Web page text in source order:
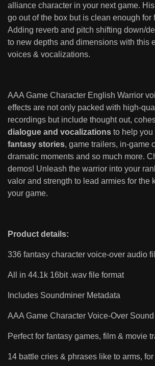
alliance character in your next game.
go out of the box but is clean enough for
Adding reverb and pitch shifting down/
to new depths and dimensions with this
voices & vocalizations.
AAA Game Character English Warrior
effects are not only packed with high-
recordings but include thought out,
dialogue and vocalizations to help you
fantasy stories, game trailers, in-game
dramatic moments and so much more.
demos! Unleash the warrior into your
valor and strength to lead armies for the
your game.
Product details:
336 fantasy character voice-over audio
All in 44.1k 16bit .wav file format
Includes Soundminer Metadata
AAA Game Character Voice-Over
Perfect for fantasy games, film & movie
14 battle cries & phrases like to arms,